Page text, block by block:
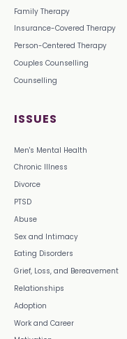
Family Therapy
Insurance-Covered Therapy
Person-Centered Therapy
Couples Counselling
Counselling
ISSUES
Men's Mental Health
Chronic Illness
Divorce
PTSD
Abuse
Sex and Intimacy
Eating Disorders
Grief, Loss, and Bereavement
Relationships
Adoption
Work and Career